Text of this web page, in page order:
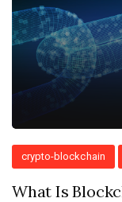
crypto-blockchain
What Is